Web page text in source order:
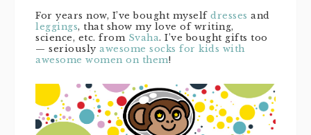
For years now, I’ve bought myself dresses and
leggings, that show my love of writing,
science, etc. from Svaha. I’ve bought gifts too
— seriously awesome socks for kids with
awesome women on them!